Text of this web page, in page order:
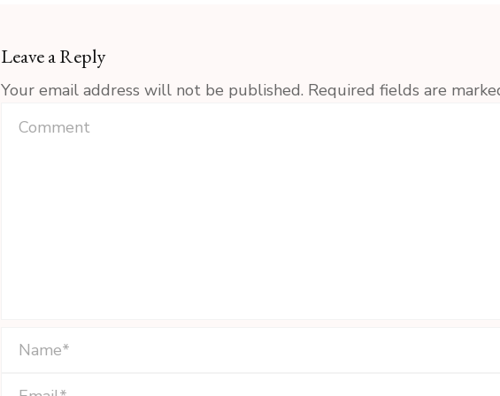
Leave a Reply
Your email address will not be published. Required fields are